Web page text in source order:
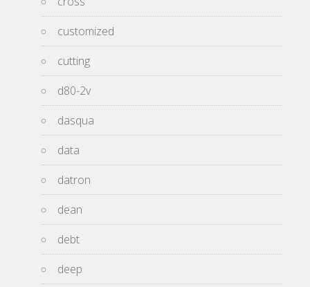
customized
cutting
d80-2v
dasqua
data
datron
dean
debt
deep